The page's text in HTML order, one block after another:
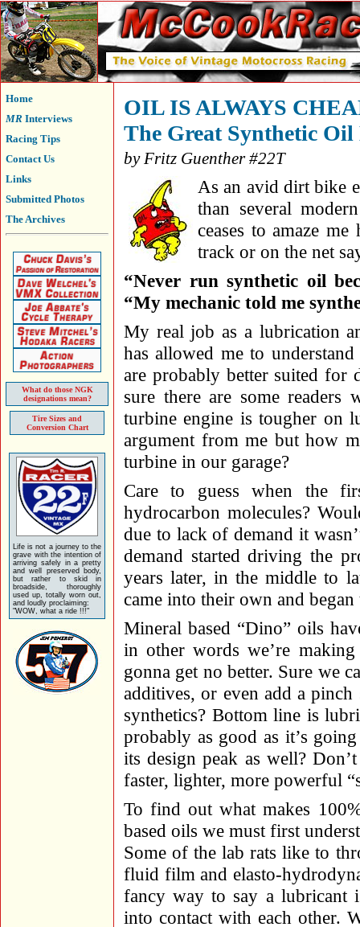
Home
MR Interviews
Racing Tips
Contact Us
Links
Submitted Photos
The Archives
What do those NGK
designations mean?
Tire Sizes and
Conversion Chart
Life is not a journey to the
grave with the intention of
arriving safely in a pretty
and well preserved body,
but rather to skid in
broadside, thoroughly
used up, totally worn out,
and loudly proclaiming:
"WOW, what a ride !!!"
OIL IS ALWAYS
The Great Synthetic
by Fritz Guenther #22T
As an avid dirt bike
than several
ceases to amaze
track or on the net
“Never run synthetic oil
“My mechanic told me
My real job as a lubrication
has allowed me to
are probably better suited for
sure there are some
turbine engine is tougher on
argument from me but how
turbine in our garage?
Care to guess when the
hydrocarbon molecules?
due to lack of demand it
demand started driving the
years later, in the middle to
came into their own and
Mineral based “Dino” oils
in other words we’re
gonna get no better. Sure we
additives, or even add a
synthetics? Bottom line is
probably as good as it’s
its design peak as well?
faster, lighter, more powerful
To find out what makes
based oils we must first
Some of the lab rats like to
fluid film and elasto-
fancy way to say a lubricant
into contact with each other.